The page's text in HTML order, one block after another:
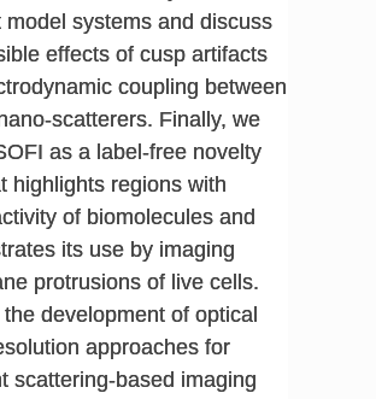
model systems and discuss
effects of cusp artifacts
coupling between
scatterers. Finally, we
as a label-free novelty
highlights regions with
of biomolecules and
its use by imaging
protrusions of live cells.
development of optical
approaches for
scattering-based imaging